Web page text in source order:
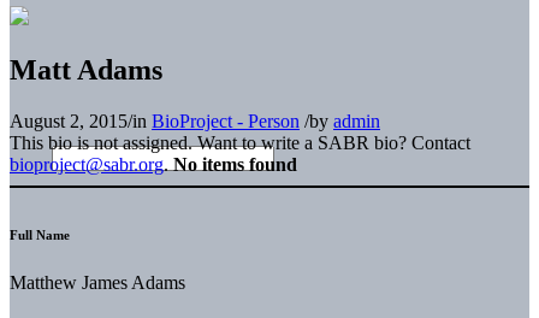
Matt Adams
August 2, 2015/in BioProject - Person /by admin
This bio is not assigned. Want to write a SABR bio? Contact
bioproject@sabr.org. No items found
Full Name
Matthew James Adams